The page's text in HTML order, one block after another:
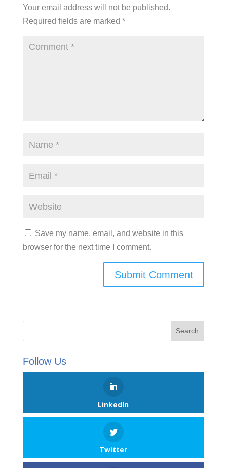
Your email address will not be published.
Required fields are marked *
Save my name, email, and website in this
browser for the next time I comment.
Follow Us
LinkedIn
Twitter